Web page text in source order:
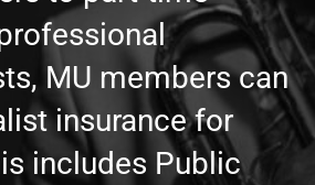
MU members can
insurance for
includes Public